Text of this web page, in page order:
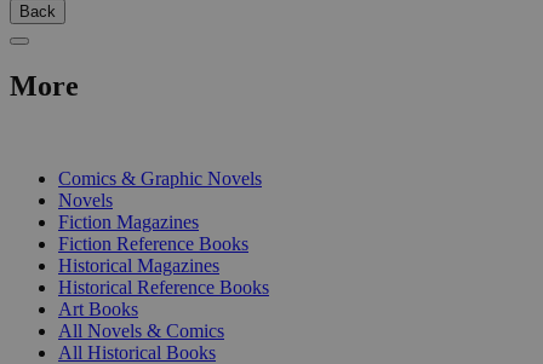
Back
More
Comics & Graphic Novels
Novels
Fiction Magazines
Fiction Reference Books
Historical Magazines
Historical Reference Books
Art Books
All Novels & Comics
All Historical Books